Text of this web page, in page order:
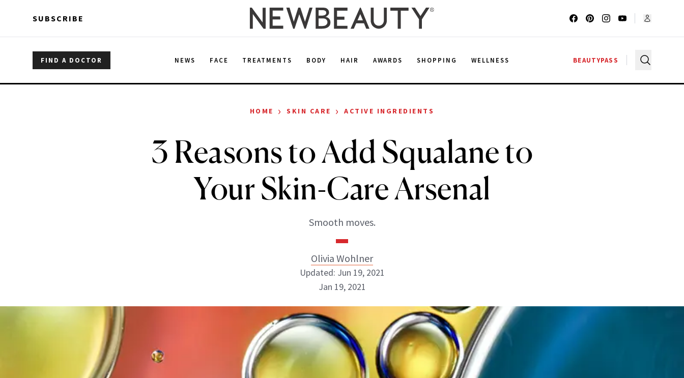
SUBSCRIBE
FIND A DOCTOR NEWS FACE TREATMENTS BODY HAIR AWARDS SHOPPING WELLNESS BEAUTYPASS
HOME › SKIN CARE › ACTIVE INGREDIENTS
3 Reasons to Add Squalane to
Your Skin-Care Arsenal
Smooth moves.
Olivia Wohlner
ABOUT NEWBEAUTY
Updated: Jun 19, 2021
Jan 19, 2021